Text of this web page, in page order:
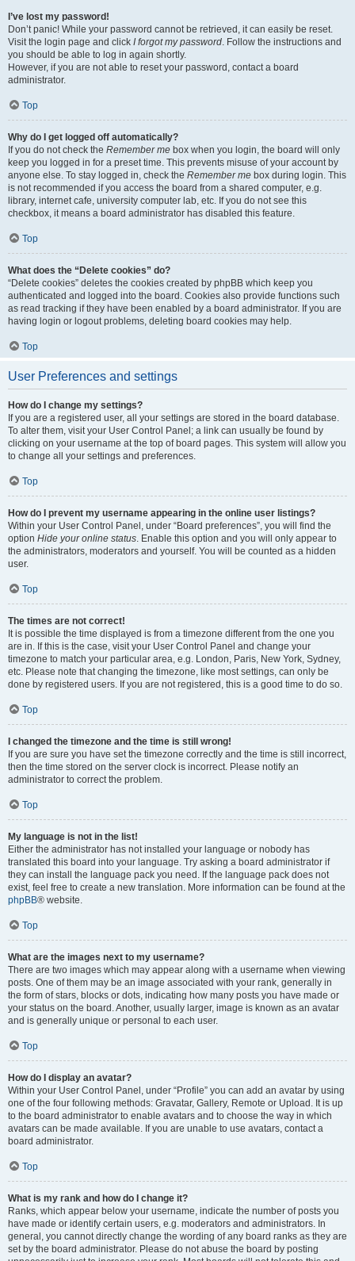
I’ve lost my password!
Don’t panic! While your password cannot be retrieved, it can easily be reset.
Visit the login page and click I forgot my password. Follow the instructions and
you should be able to log in again shortly.
However, if you are not able to reset your password, contact a board
administrator.
Top
Why do I get logged off automatically?
If you do not check the Remember me box when you login, the board will only
keep you logged in for a preset time. This prevents misuse of your account by
anyone else. To stay logged in, check the Remember me box during login. This
is not recommended if you access the board from a shared computer, e.g.
library, internet cafe, university computer lab, etc. If you do not see this
checkbox, it means a board administrator has disabled this feature.
Top
What does the “Delete cookies” do?
“Delete cookies” deletes the cookies created by phpBB which keep you
authenticated and logged into the board. Cookies also provide functions such
as read tracking if they have been enabled by a board administrator. If you are
having login or logout problems, deleting board cookies may help.
Top
User Preferences and settings
How do I change my settings?
If you are a registered user, all your settings are stored in the board database.
To alter them, visit your User Control Panel; a link can usually be found by
clicking on your username at the top of board pages. This system will allow you
to change all your settings and preferences.
Top
How do I prevent my username appearing in the online user listings?
Within your User Control Panel, under “Board preferences”, you will find the
option Hide your online status. Enable this option and you will only appear to
the administrators, moderators and yourself. You will be counted as a hidden
user.
Top
The times are not correct!
It is possible the time displayed is from a timezone different from the one you
are in. If this is the case, visit your User Control Panel and change your
timezone to match your particular area, e.g. London, Paris, New York, Sydney,
etc. Please note that changing the timezone, like most settings, can only be
done by registered users. If you are not registered, this is a good time to do so.
Top
I changed the timezone and the time is still wrong!
If you are sure you have set the timezone correctly and the time is still incorrect,
then the time stored on the server clock is incorrect. Please notify an
administrator to correct the problem.
Top
My language is not in the list!
Either the administrator has not installed your language or nobody has
translated this board into your language. Try asking a board administrator if
they can install the language pack you need. If the language pack does not
exist, feel free to create a new translation. More information can be found at the
phpBB® website.
Top
What are the images next to my username?
There are two images which may appear along with a username when viewing
posts. One of them may be an image associated with your rank, generally in
the form of stars, blocks or dots, indicating how many posts you have made or
your status on the board. Another, usually larger, image is known as an avatar
and is generally unique or personal to each user.
Top
How do I display an avatar?
Within your User Control Panel, under “Profile” you can add an avatar by using
one of the four following methods: Gravatar, Gallery, Remote or Upload. It is up
to the board administrator to enable avatars and to choose the way in which
avatars can be made available. If you are unable to use avatars, contact a
board administrator.
Top
What is my rank and how do I change it?
Ranks, which appear below your username, indicate the number of posts you
have made or identify certain users, e.g. moderators and administrators. In
general, you cannot directly change the wording of any board ranks as they are
set by the board administrator. Please do not abuse the board by posting